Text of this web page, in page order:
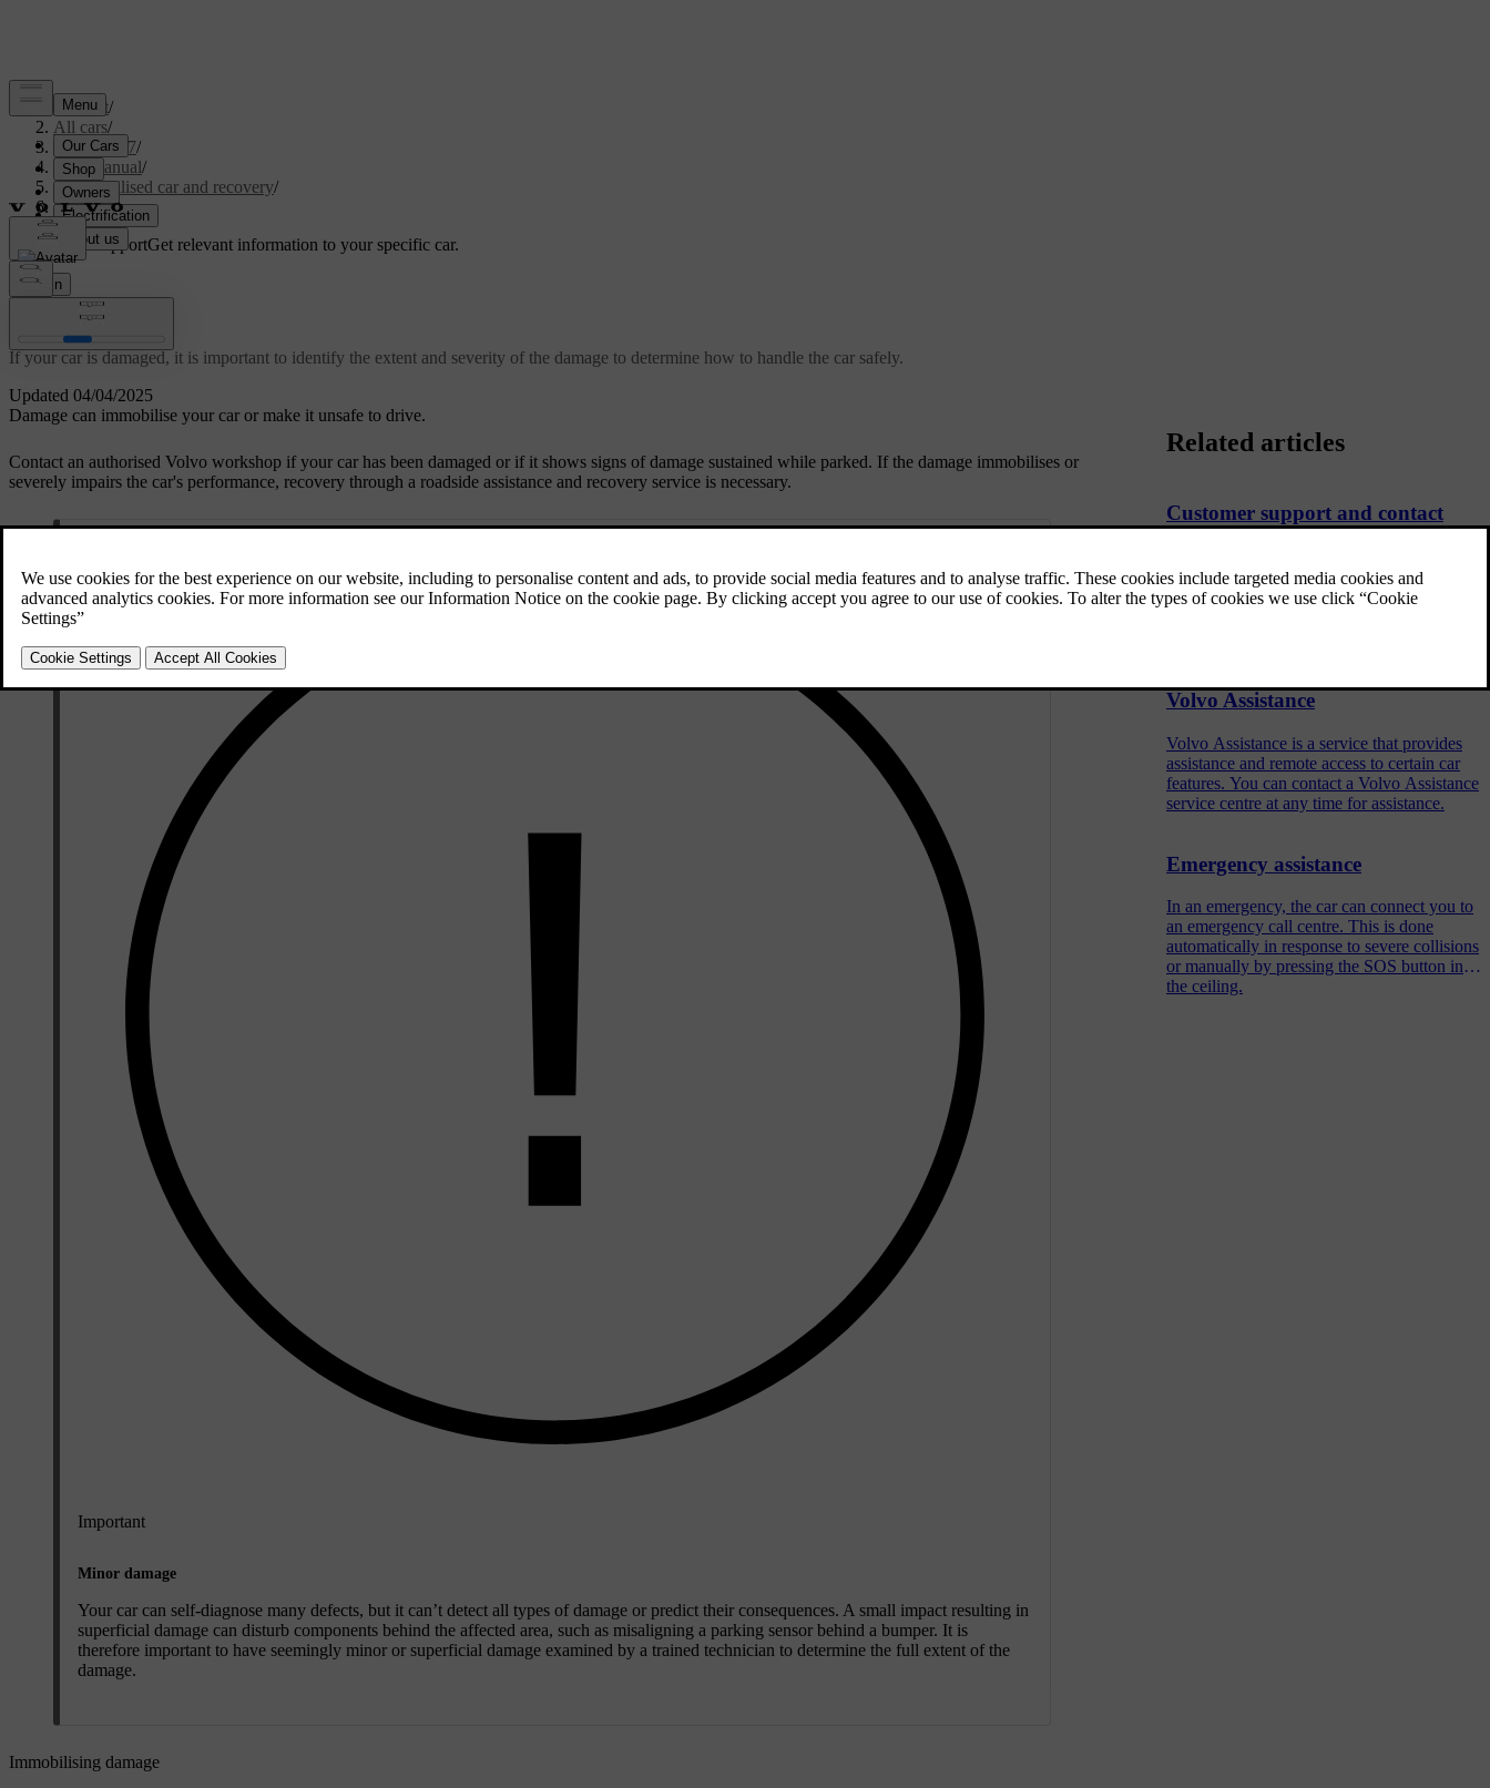
Support/
All cars/
XC60 2027/
User manual/
Immobilised car and recovery/
Damaged car
Customised supportGet relevant information to your specific car.
Sign in
Updated 04/04/2025
Damaged car
If your car is damaged, it is important to identify the extent and severity of the damage to determine how to handle the car safely.
Damage can immobilise your car or make it unsafe to drive.
Contact an authorised Volvo workshop if your car has been damaged or if it shows signs of damage sustained while parked. If the damage immobilises or
severely impairs the car's performance, recovery through a roadside assistance and recovery service is necessary.
Important
Minor damage
Your car can self-diagnose many defects, but it can’t detect all types of damage or predict their consequences. A small impact resulting in
superficial damage can disturb components behind the affected area, such as misaligning a parking sensor behind a bumper. It is
therefore important to have seemingly minor or superficial damage examined by a trained technician to determine the full extent of the
damage.
Immobilising damage
Related articles
Customer support and contact
information
Should you have any questions regarding
your car, you can find answers or solutions
Volvo Assistance
Volvo Assistance is a service that provides
assistance and remote access to certain car
features. You can contact a Volvo Assistance
service centre at any time for assistance.
Emergency assistance
In an emergency, the car can connect you to
an emergency call centre. This is done
automatically in response to severe collisions
or manually by pressing the SOS button in
the ceiling.